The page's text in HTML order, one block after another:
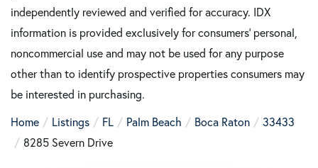
independently reviewed and verified for accuracy. IDX
information is provided exclusively for consumers’ personal,
noncommercial use and may not be used for any purpose
other than to identify prospective properties consumers may
be interested in purchasing.
Home
Listings FL Palm Beach Boca Raton
33433
8285 Severn Drive